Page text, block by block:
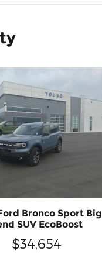
Bronco Sport Big
SUV EcoBoost
$34,654